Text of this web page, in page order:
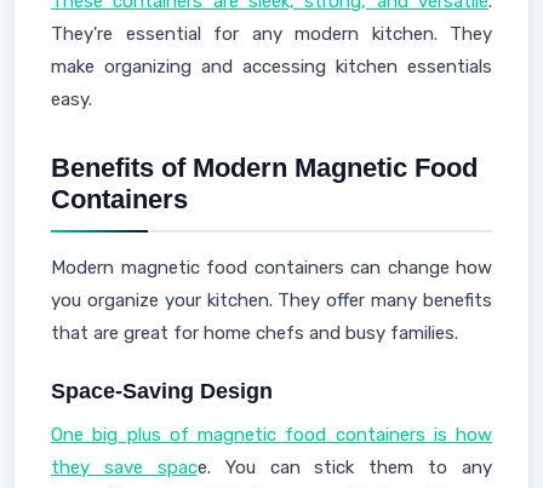
They're essential for any modern kitchen. They
make organizing and accessing kitchen essentials
easy.
Benefits of Modern Magnetic Food
Containers
Modern magnetic food containers can change how
you organize your kitchen. They offer many benefits
that are great for home chefs and busy families.
Space-Saving Design
One big plus of magnetic food containers is how
they save space. You can stick them to any